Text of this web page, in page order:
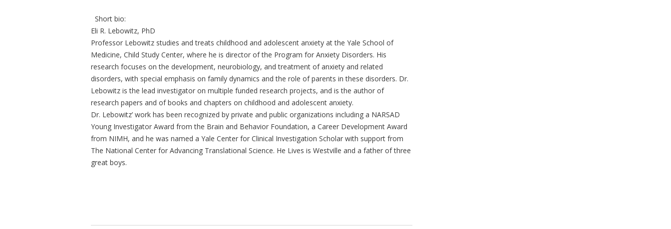
Short bio:
Eli R. Lebowitz, PhD
Professor Lebowitz studies and treats childhood and adolescent anxiety at the Yale School of
Medicine, Child Study Center, where he is director of the Program for Anxiety Disorders. His
research focuses on the development, neurobiology, and treatment of anxiety and related
disorders, with special emphasis on family dynamics and the role of parents in these disorders. Dr.
Lebowitz is the lead investigator on multiple funded research projects, and is the author of
research papers and of books and chapters on childhood and adolescent anxiety.
Dr. Lebowitz’ work has been recognized by private and public organizations including a NARSAD
Young Investigator Award from the Brain and Behavior Foundation, a Career Development Award
from NIMH, and he was named a Yale Center for Clinical Investigation Scholar with support from
The National Center for Advancing Translational Science. He Lives is Westville and a father of three
great boys.